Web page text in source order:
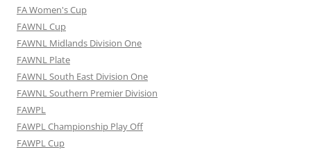
FA Women's Cup
FAWNL Cup
FAWNL Midlands Division One
FAWNL Plate
FAWNL South East Division One
FAWNL Southern Premier Division
FAWPL
FAWPL Championship Play Off
FAWPL Cup